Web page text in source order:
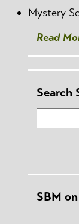
Mystery
Read
Search
SBM